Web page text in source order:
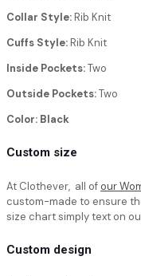
Collar Style:Rib Knit
Cuffs Style:Rib Knit
Inside Pockets:Two
Outside Pockets:Two
Color: Black
Custom size
At Clothever, all ofour
custom-made to ensure
size chart simply text on
Custom design